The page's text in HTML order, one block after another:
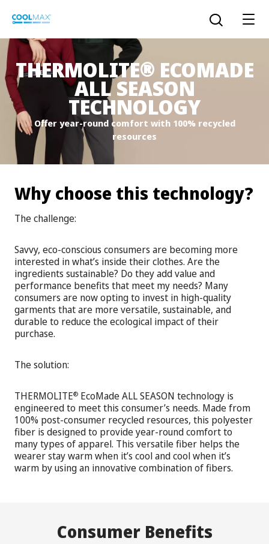
main
content
COOLMAX CloakFX™fiber
COOLMAX EcoMade fiber
COOLMAX
COOLMAX PRO EcoMade fiber
LYCRA ONE™ portal
LYCRA ®
THERMOLITE®
ENGLISH
Open the
THERMOLITE® ECOMADE
ALL SEASON
TECHNOLOGY
Offer year-round comfort with 100% recycled
resources
Why choose this technology?
The challenge:
Savvy, eco-conscious consumers are becoming more
interested in what’s inside their clothes. Are the
ingredients sustainable? Do they add value and
performance benefits that meet my needs? Many
consumers are now opting to invest in high-quality
garments that are more versatile, sustainable, and
durable to reduce the ecological impact of their
purchase.
The solution:
THERMOLITE® EcoMade ALL SEASON technology is
engineered to meet this consumer’s needs. Made from
100% post-consumer recycled resources, this polyester
fiber is designed to provide year-round comfort to
many types of apparel. This versatile fiber helps the
wearer stay warm when it’s cool and cool when it’s
warm by using an innovative combination of fibers.
Consumer Benefits